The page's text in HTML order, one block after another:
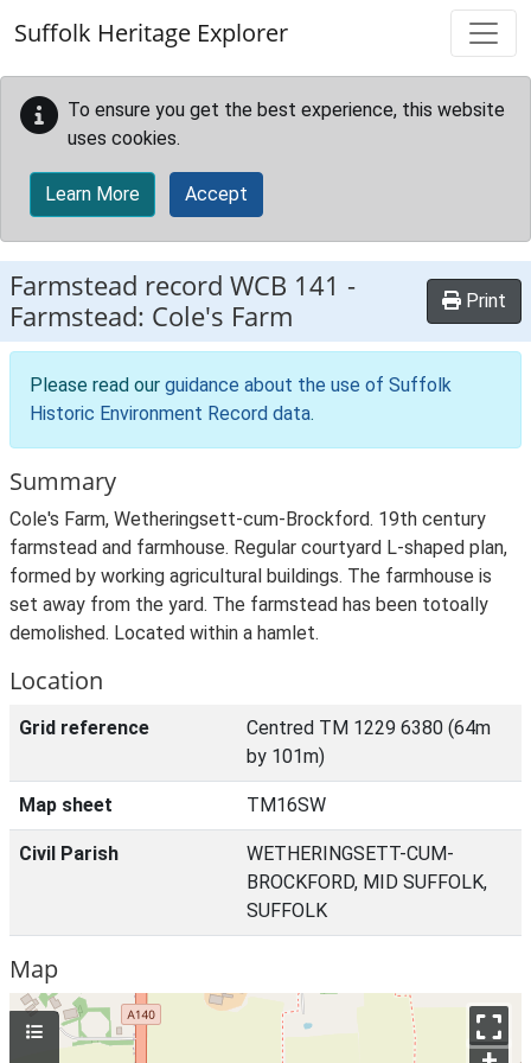
Suffolk Heritage Explorer
To ensure you get the best experience, this website
uses cookies.
Learn More Accept
Farmstead record WCB 141 -
Farmstead: Cole's Farm
Print
Please read our guidance about the use of Suffolk
Historic Environment Record data.
Summary
Cole's Farm, Wetheringsett-cum-Brockford. 19th century
farmstead and farmhouse. Regular courtyard L-shaped plan,
formed by working agricultural buildings. The farmhouse is
set away from the yard. The farmstead has been totoally
demolished. Located within a hamlet.
Location
Grid reference
Centred TM 1229 6380 (64m
by 101m)
Map sheet TM16SW
Civil Parish
WETHERINGSETT-CUM-
BROCKFORD, MID SUFFOLK,
SUFFOLK
Map